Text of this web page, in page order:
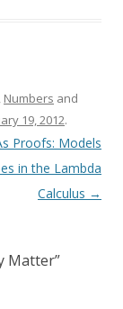
, Numbers and
19, 2012.
Proofs: Models
in the Lambda
Calculus →
Matter”